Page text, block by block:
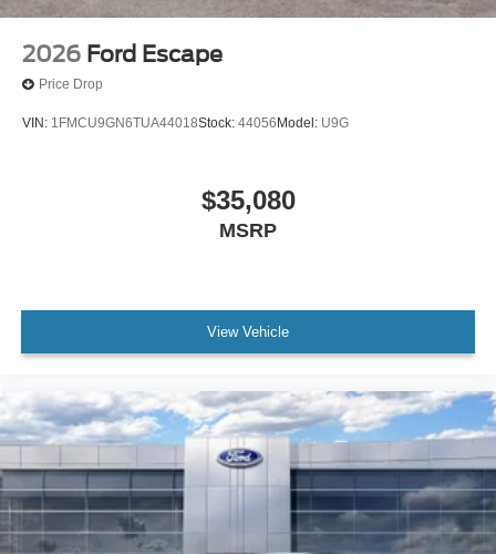
2026 Ford Escape
Price Drop
VIN: 1FMCU9GN6TUA44018Stock: 44056 Model: U9G
$35,080
MSRP
View Vehicle